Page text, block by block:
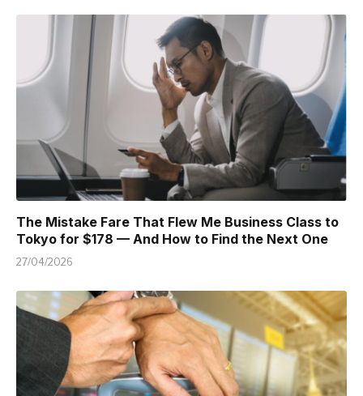
The Mistake Fare That Flew Me Business Class to
Tokyo for $178 — And How to Find the Next One
27/04/2026